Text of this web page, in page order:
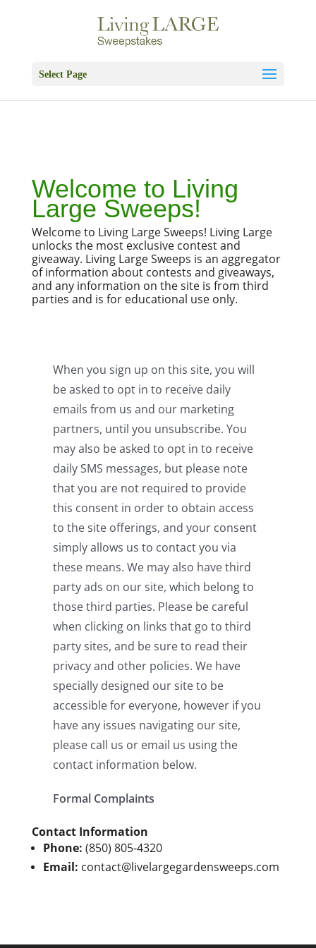
Select Page
Welcome to Living
Large Sweeps!
Welcome to Living Large Sweeps! Living Large
unlocks the most exclusive contest and
giveaway. Living Large Sweeps is an aggregator
of information about contests and giveaways,
and any information on the site is from third
parties and is for educational use only.
Contact Information
Phone: (850) 805-4320
Email: contact@livelargegardensweeps.com